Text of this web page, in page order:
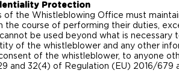
Protection
of the Whistleblowing Office must
the course of performing their duties,
be used beyond what is necessary
of the whistleblower and any other
of the whistleblower, to anyone
and 32(4) of Regulation (EU) 2016/679